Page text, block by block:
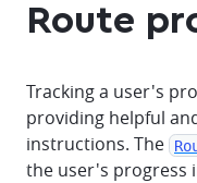
Route
Tracking a user's
providing helpful
instructions. The
the user's progress